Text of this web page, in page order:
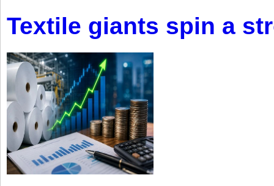
Textile giants spin a